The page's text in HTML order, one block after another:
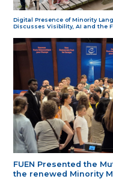
Digital Presence of Minority
Discusses Visibility, AI and the
FUEN Presented the
the renewed Minority